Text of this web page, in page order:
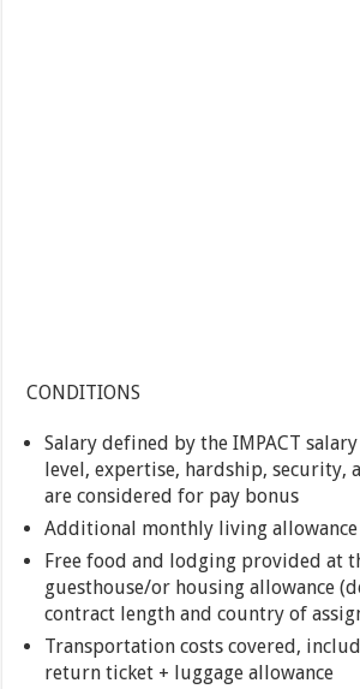
CONDITIONS
Salary defined by the IMPACT
level, expertise, hardship, security,
are considered for pay bonus
Additional monthly living allowance
Free food and lodging provided at
guesthouse/or housing allowance
contract length and country of
Transportation costs covered,
return ticket + luggage allowance